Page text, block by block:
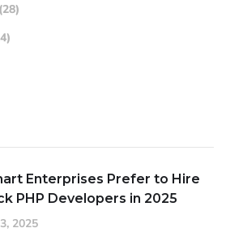
(28)
Enterprises Prefer to Hire
PHP Developers in 2025
2025